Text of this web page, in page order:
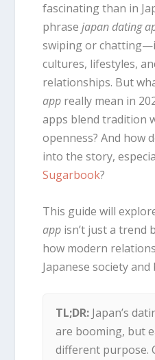
fascinating than in
phrasejapan dating
swiping or
cultures, lifestyles,
relationships. But
app really mean in
apps blend tradition
openness? And how
into the story,
Sugarbook?
This guide will
app isn’t just a trend
how modern
Japanese society and
TL;DR: Japan’s
are booming, but
different purpose.